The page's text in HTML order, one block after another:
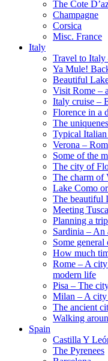
The Cote
Champagne
Corsica
Misc. France
Italy
Travel to Italy
Ya Mule!
Beautiful
Visit Rome –
Italy cruise –
Florence in a
The
Typical Italian
Verona –
Some of the
The city of
The charm of
Lake Como
The beautiful
Meeting
Planning a
Sardinia – An
Some general
How much
Rome – A
modern life
Pisa – The
Milan – A city
The ancient
Walking
Spain
Castilla Y
The Pyrenees